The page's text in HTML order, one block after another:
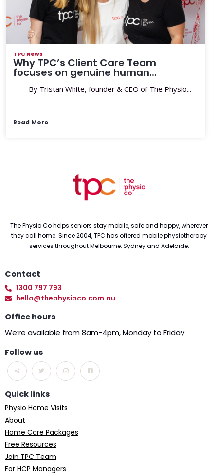
TPC News
Why TPC’s Client Care Team
focuses on genuine human...
By Tristan White, founder & CEO of The Physio...
Read More
The Physio Co helps seniors stay mobile, safe and happy, wherever
they call home. Since 2004, TPC has offered mobile physiotherapy
services throughout Melbourne, Sydney and Adelaide.
Contact
1300 797 793
hello@thephysioco.com.au
Office hours
We’re available from 8am-4pm, Monday to Friday
Follow us
Quick links
Physio Home Visits
About
Home Care Packages
Free Resources
Join TPC Team
For HCP Managers